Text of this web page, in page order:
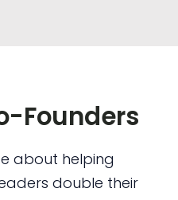
Founders
about helping
double their